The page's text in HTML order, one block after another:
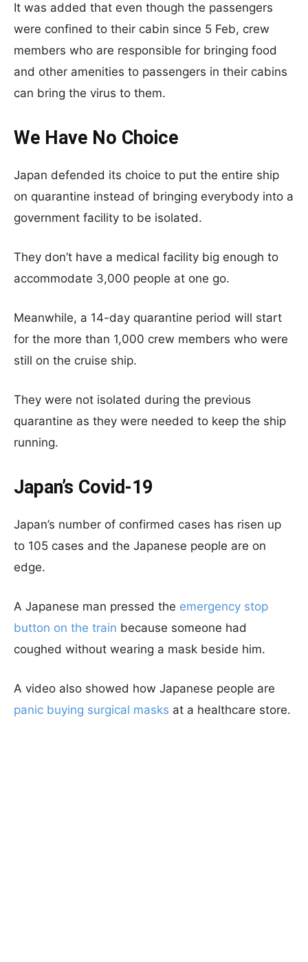
It was added that even though the passengers
were confined to their cabin since 5 Feb, crew
members who are responsible for bringing food
and other amenities to passengers in their cabins
can bring the virus to them.
We Have No Choice
Japan defended its choice to put the entire ship
on quarantine instead of bringing everybody into a
government facility to be isolated.
They don’t have a medical facility big enough to
accommodate 3,000 people at one go.
Meanwhile, a 14-day quarantine period will start
for the more than 1,000 crew members who were
still on the cruise ship.
They were not isolated during the previous
quarantine as they were needed to keep the ship
running.
Japan’s Covid-19
Japan’s number of confirmed cases has risen up
to 105 cases and the Japanese people are on
edge.
A Japanese man pressed the emergency stop
button on the train because someone had
coughed without wearing a mask beside him.
A video also showed how Japanese people are
panic buying surgical masks at a healthcare store.